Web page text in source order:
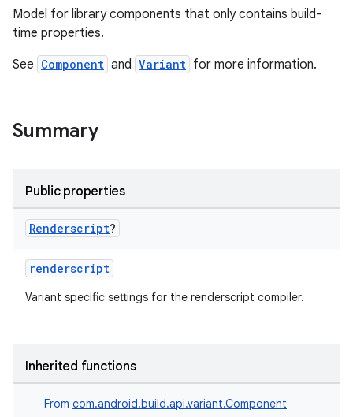
Model for library components that only contains build-
time properties.
See Component and Variant for more information.
Summary
Public properties
Renderscript?
renderscript
Variant specific settings for the renderscript compiler.
Inherited functions
From com.android.build.api.variant.Component